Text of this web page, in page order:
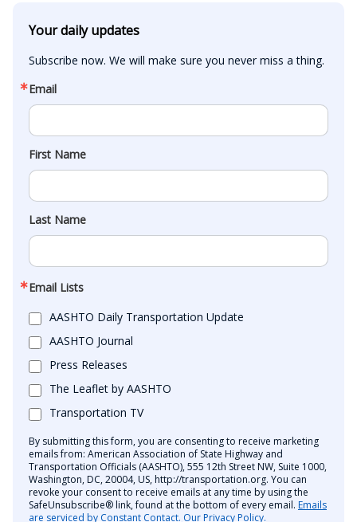
Your daily updates
Subscribe now. We will make sure you never miss a thing.
Email
First Name
Last Name
Email Lists
AASHTO Daily Transportation Update
AASHTO Journal
Press Releases
The Leaflet by AASHTO
Transportation TV
By submitting this form, you are consenting to receive marketing
emails from: American Association of State Highway and
Transportation Officials (AASHTO), 555 12th Street NW, Suite 1000,
Washington, DC, 20004, US, http://transportation.org. You can
revoke your consent to receive emails at any time by using the
SafeUnsubscribe® link, found at the bottom of every email. Emails
are serviced by Constant Contact. Our Privacy Policy.